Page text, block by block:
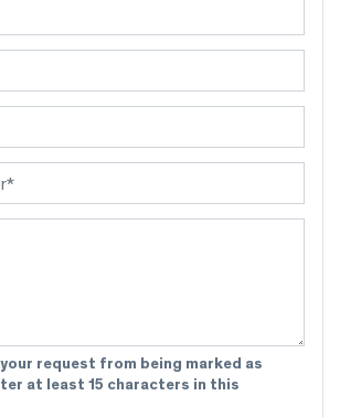
request from being marked as
at least 15 characters in this